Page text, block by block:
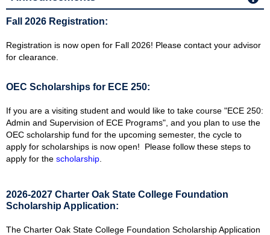
Fall 2026 Registration:
Registration is now open for Fall 2026! Please contact your advisor
for clearance.
OEC Scholarships for ECE 250:
If you are a visiting student and would like to take course "ECE 250:
Admin and Supervision of ECE Programs", and you plan to use the
OEC scholarship fund for the upcoming semester, the cycle to
apply for scholarships is now open! Please follow these steps to
apply for the scholarship
2026-2027 Charter Oak State College Foundation
Scholarship Application:
The Charter Oak State College Foundation Scholarship Application